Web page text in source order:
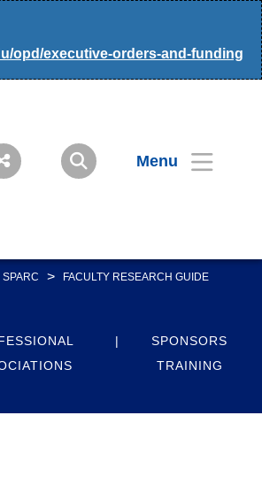
opd/executive-orders-and-funding
Menu
SPARC > FACULTY RESEARCH GUIDE
SPONSORS
TRAINING